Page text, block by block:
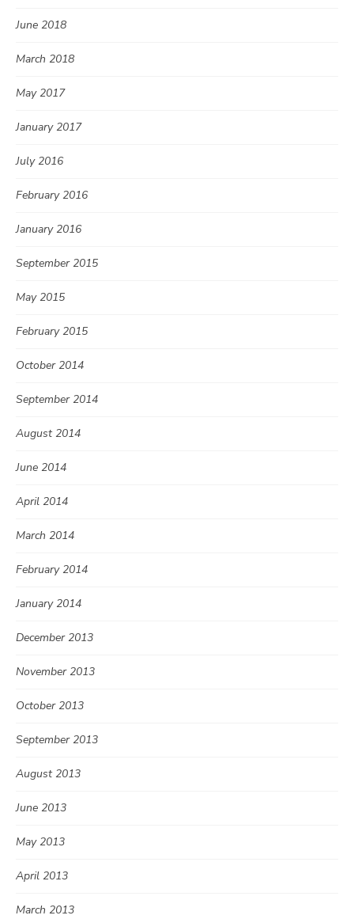
June 2018
March 2018
May 2017
January 2017
July 2016
February 2016
January 2016
September 2015
May 2015
February 2015
October 2014
September 2014
August 2014
June 2014
April 2014
March 2014
February 2014
January 2014
December 2013
November 2013
October 2013
September 2013
August 2013
June 2013
May 2013
April 2013
March 2013